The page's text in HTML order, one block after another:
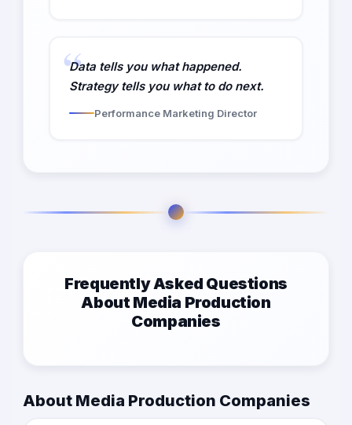
Data tells you what happened.
Strategy tells you what to do next.
Performance Marketing Director
Frequently Asked Questions
About Media Production
Companies
About Media Production Companies